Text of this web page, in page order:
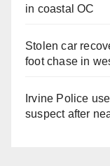
in coastal OC
Stolen car
foot chase in
Irvine Police
suspect after